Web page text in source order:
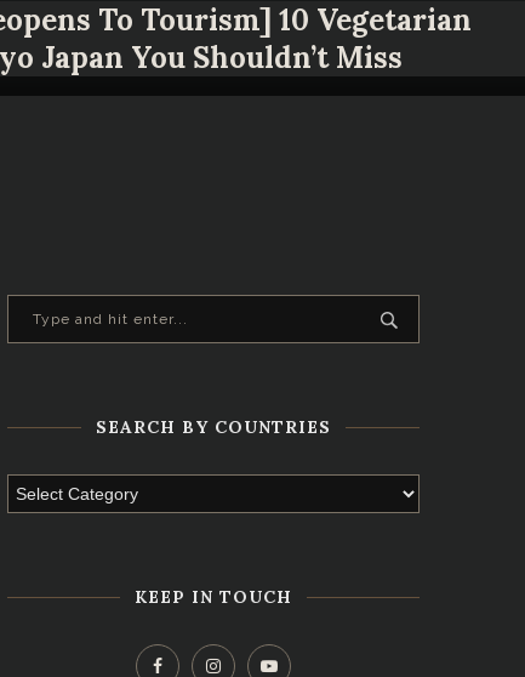
To Tourism] 10 Vegetarian
Japan You Shouldn’t Miss
SEARCH BY COUNTRIES
KEEP IN TOUCH